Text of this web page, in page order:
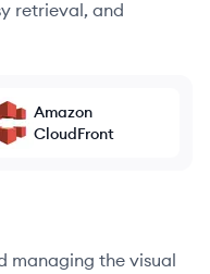
retrieval, and
Amazon
CloudFront
managing the visual